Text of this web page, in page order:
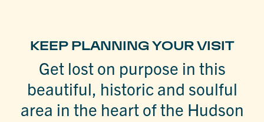
KEEP PLANNING YOUR VISIT
Get lost on purpose in this
beautiful, historic and soulful
area in the heart of the Hudson